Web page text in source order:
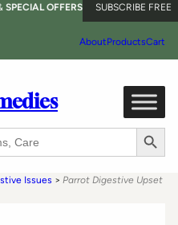
SPECIAL OFFERS SUBSCRIBE FREE
AboutProductsCart
Search Button
Issues > Parrot Digestive Upset